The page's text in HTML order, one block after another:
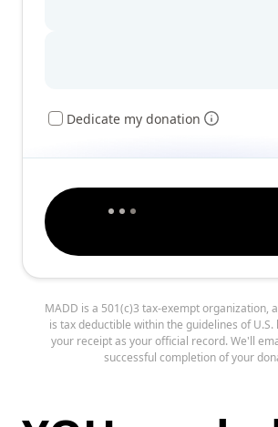
Dedicate my donation
MADD is a 501(c)3 tax-exempt organization,
is tax deductible within the guidelines of U.S.
your receipt as your official record. We'll
successful completion of your